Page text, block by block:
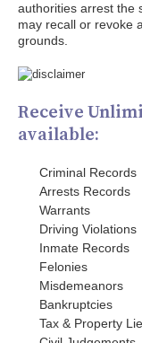
authorities arrest the
may recall or revoke
grounds.
Receive
available:
Criminal Records
Arrests Records
Warrants
Driving Violations
Inmate Records
Felonies
Misdemeanors
Bankruptcies
Tax & Property